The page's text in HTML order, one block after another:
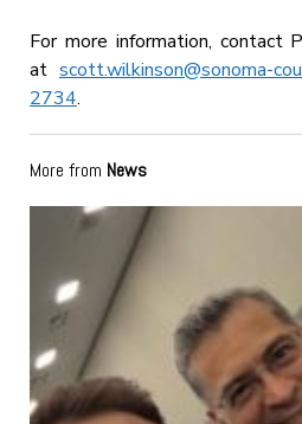
For more information, contact
at scott.wilkinson@sonoma-
2734.
More from News